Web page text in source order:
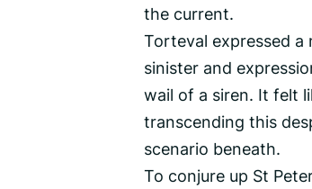
the current.
Torteval expressed
sinister and
wail of a siren. It felt
transcending this
scenario beneath.
To conjure up St